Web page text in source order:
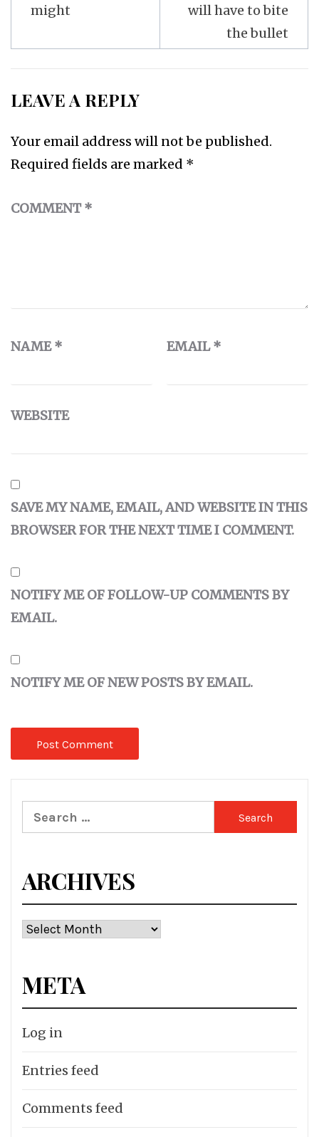
might
will have to bite
the bullet
LEAVE A REPLY
Your email address will not be published.
Required fields are marked *
COMMENT*
NAME* EMAIL*
WEBSITE
SAVE MY NAME, EMAIL, AND WEBSITE IN THIS
BROWSER FOR THE NEXT TIME I COMMENT.
NOTIFY ME OF FOLLOW-UP COMMENTS BY
EMAIL.
NOTIFY ME OF NEW POSTS BY EMAIL.
Search
for:
ARCHIVES
Archives
META
Log in
Entries feed
Comments feed